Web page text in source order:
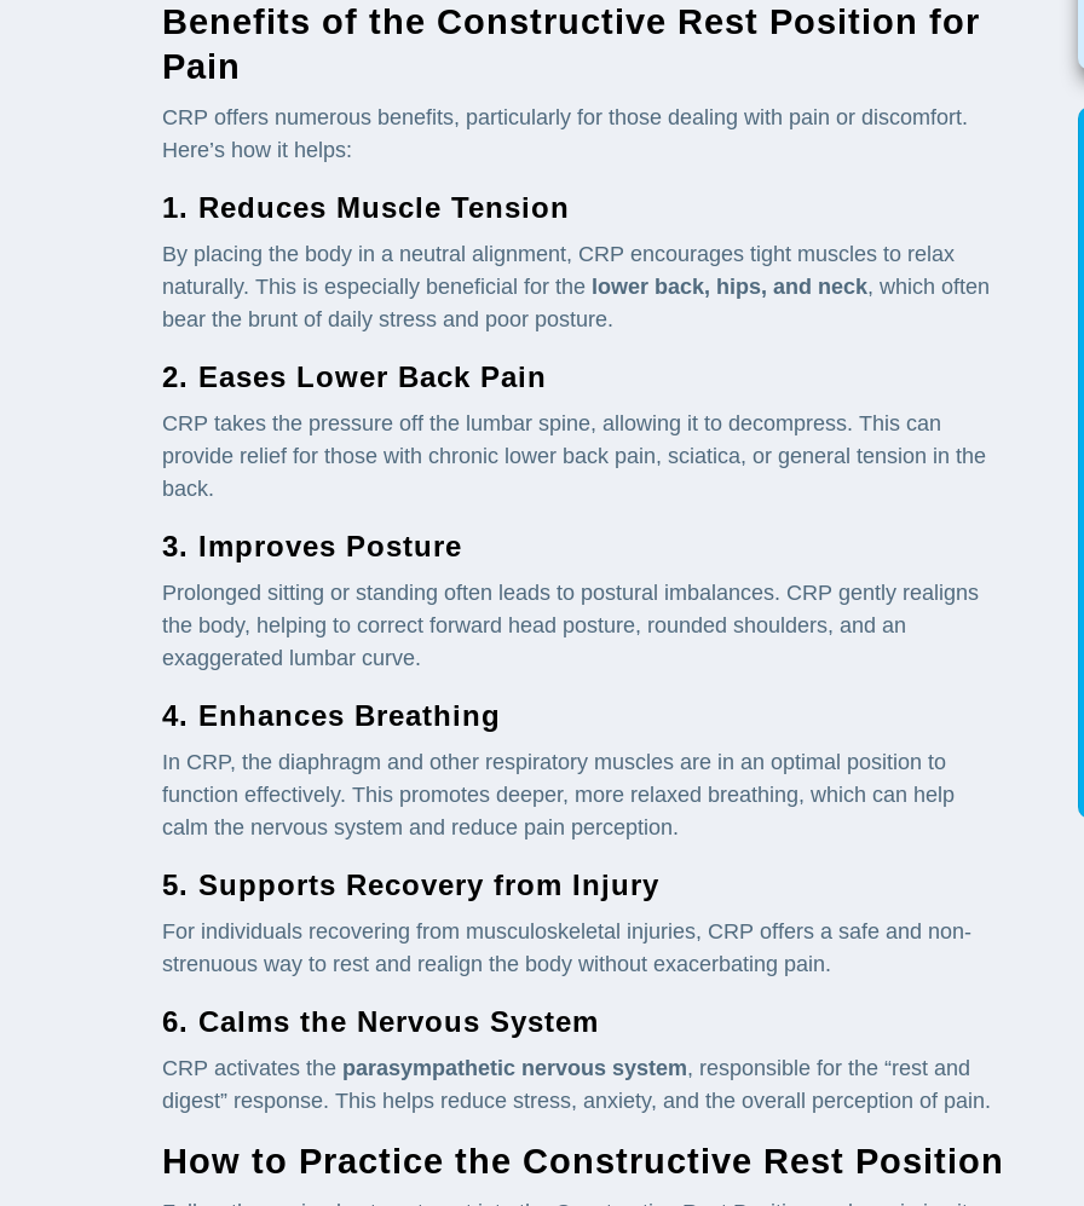
Benefits of the Constructive Rest Position for
Pain
CRP offers numerous benefits, particularly for those dealing with pain or discomfort.
Here’s how it helps:
1. Reduces Muscle Tension
By placing the body in a neutral alignment, CRP encourages tight muscles to relax
naturally. This is especially beneficial for the lower back, hips, and neck, which often
bear the brunt of daily stress and poor posture.
2. Eases Lower Back Pain
CRP takes the pressure off the lumbar spine, allowing it to decompress. This can
provide relief for those with chronic lower back pain, sciatica, or general tension in the
back.
3. Improves Posture
Prolonged sitting or standing often leads to postural imbalances. CRP gently realigns
the body, helping to correct forward head posture, rounded shoulders, and an
exaggerated lumbar curve.
4. Enhances Breathing
In CRP, the diaphragm and other respiratory muscles are in an optimal position to
function effectively. This promotes deeper, more relaxed breathing, which can help
calm the nervous system and reduce pain perception.
5. Supports Recovery from Injury
For individuals recovering from musculoskeletal injuries, CRP offers a safe and non-
strenuous way to rest and realign the body without exacerbating pain.
6. Calms the Nervous System
CRP activates the parasympathetic nervous system, responsible for the “rest and
digest” response. This helps reduce stress, anxiety, and the overall perception of pain.
How to Practice the Constructive Rest Position